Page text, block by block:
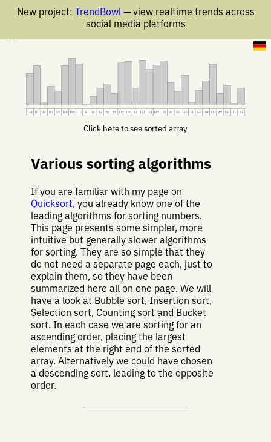
New project: TrendBowl— view realtime trends across
social media platforms
134 167 14 80 59 168 198 175 6 36 73 90 49 179 185 73 191 151 169 187 96 56 126 13 63 103 172 49 82 7 73
Click here to see sorted array
Various sorting algorithms
If you are familiar with my page on
Quicksort, you already know one of the
leading algorithms for sorting numbers.
This page presents some simpler, more
intuitive but generally slower algorithms
for sorting. They are so simple that they
do not need a separate page each, just to
explain them, so they have been
summarized here all on one page. We will
have a look at Bubble sort, Insertion sort,
Selection sort, Counting sort and Bucket
sort. In each case we are sorting for an
ascending order, placing the largest
elements at the right end of the sorted
array. Alternatively we could have chosen
a descending sort, leading to the opposite
order.